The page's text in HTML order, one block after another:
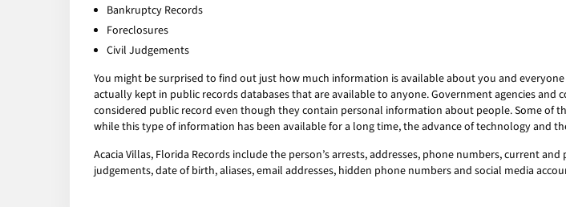
Bankruptcy Records
Foreclosures
Civil Judgements
You might be surprised to find out just how much information is available about you and
actually kept in public records databases that are available to anyone. Government agencies
considered public record even though they contain personal information about people. Some of
while this type of information has been available for a long time, the advance of technology and
Acacia Villas, Florida Records include the person’s arrests, addresses, phone numbers, current
judgements, date of birth, aliases, email addresses, hidden phone numbers and social media